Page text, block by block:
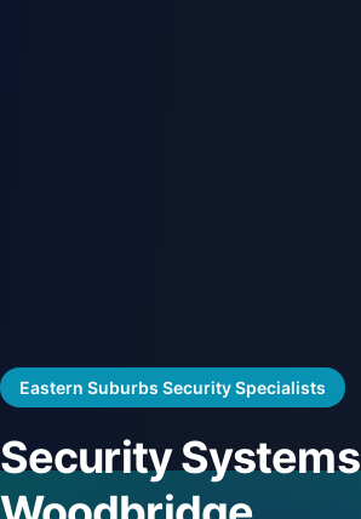
Eastern Suburbs Security Specialists
Security Systems